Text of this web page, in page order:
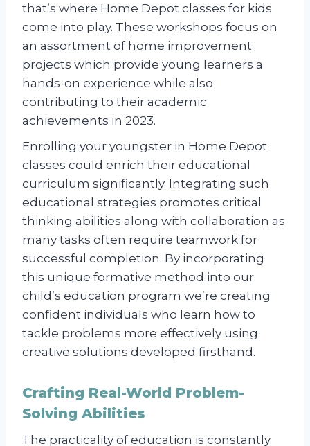
that’s where Home Depot classes for kids
come into play. These workshops focus on
an assortment of home improvement
projects which provide young learners a
hands-on experience while also
contributing to their academic
achievements in 2023.
Enrolling your youngster in Home Depot
classes could enrich their educational
curriculum significantly. Integrating such
educational strategies promotes critical
thinking abilities along with collaboration as
many tasks often require teamwork for
successful completion. By incorporating
this unique formative method into our
child’s education program we’re creating
confident individuals who learn how to
tackle problems more effectively using
creative solutions developed firsthand.
Crafting Real-World Problem-
Solving Abilities
The practicality of education is constantly